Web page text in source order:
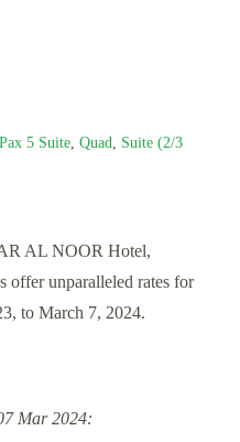
Pax 5 Suite, Quad, Suite (2/3
AL NOOR Hotel,
offer unparalleled rates for
to March 7, 2024.
Mar 2024: